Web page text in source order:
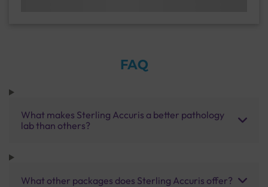
FAQ
What makes Sterling Accuris a better pathology
lab than others?
What other packages does Sterling Accuris offer?